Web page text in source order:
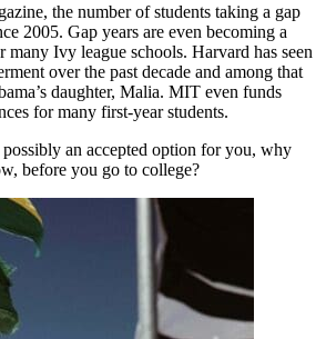
the number of students taking a gap
2005. Gap years are even becoming a
many Ivy league schools. Harvard has seen
over the past decade and among that
daughter, Malia. MIT even funds
for many first-year students.
an accepted option for you, why
before you go to college?